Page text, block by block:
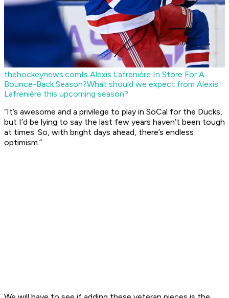
thehockeynews.comIs Alexis Lafrenière In Store For A
Bounce-Back Season?What should we expect from Alexis
Lafrenière this upcoming season?
“It’s awesome and a privilege to play in SoCal for the Ducks,
but I’d be lying to say the last few years haven’t been tough
at times. So, with bright days ahead, there’s endless
optimism.”